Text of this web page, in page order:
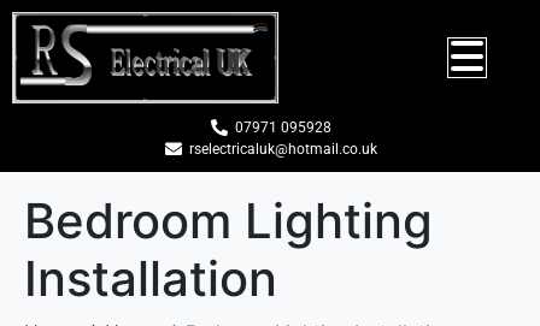
07971 095928
rselectricaluk@hotmail.co.uk
Bedroom Lighting
Installation